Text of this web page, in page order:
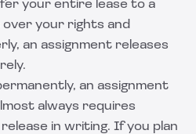
your entire lease to a
your rights and
an assignment releases
an assignment
always requires
in writing. If you plan